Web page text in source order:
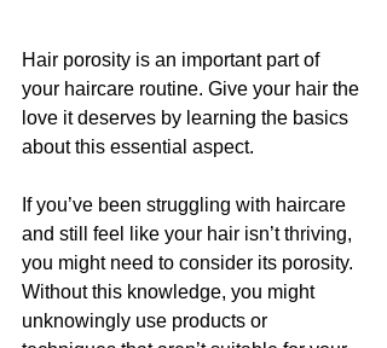
Hair porosity is an important part of
your haircare routine. Give your hair the
love it deserves by learning the basics
about this essential aspect.
If you’ve been struggling with haircare
and still feel like your hair isn’t thriving,
you might need to consider its porosity.
Without this knowledge, you might
unknowingly use products or